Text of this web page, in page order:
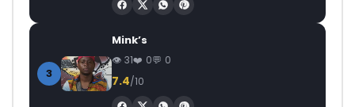
3
Mink’s
31 0 0
7.4/10